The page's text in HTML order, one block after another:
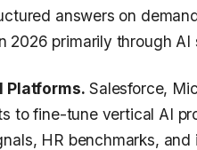
answers on
2026 primarily through AI
Platforms. Salesforce,
to fine-tune vertical AI
HR benchmarks,